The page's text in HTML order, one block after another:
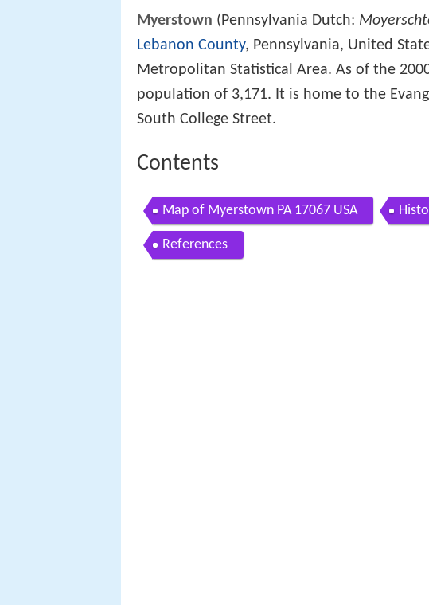
Myerstown (Pennsylvania Dutch:
Lebanon County, Pennsylvania, United
Metropolitan Statistical Area. As of the
population of 3,171. It is home to the
South College Street.
Contents
Map of Myerstown PA 17067 USA
References